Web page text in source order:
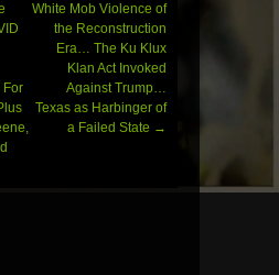
For
White Mob Violence of
the Reconstruction
Era… The Ku Klux
Klan Act Invoked
Against Trump…
Texas as Harbinger of
a Failed State →